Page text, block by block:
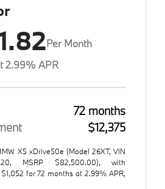
Per Month
2.99% APR
72 months
$12,375
X5 xDrive50e (Model 26XT, VIN
MSRP $82,500.00), with
for 72 months at 2.99% APR,